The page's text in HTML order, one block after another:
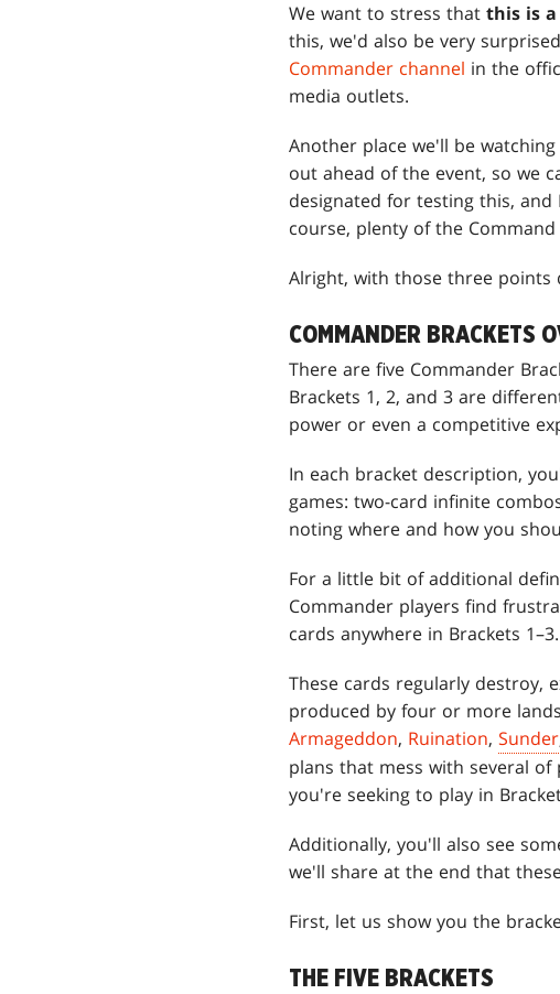
We want to stress that this is
this, we'd also be very
Commander channel in the
media outlets.
Another place we'll be
out ahead of the event, so we
designated for testing this, and
course, plenty of the
Alright, with those three
COMMANDER BRACKETS
There are five Commander
Brackets 1, 2, and 3 are
power or even a competitive
In each bracket description,
games: two-card infinite
noting where and how you
For a little bit of additional
Commander players find
cards anywhere in Brackets 1–3.
These cards regularly destroy,
produced by four or more
Armageddon, Ruination, Sunder
plans that mess with several
you're seeking to play in
Additionally, you'll also see
we'll share at the end that
First, let us show you the
THE FIVE BRACKETS